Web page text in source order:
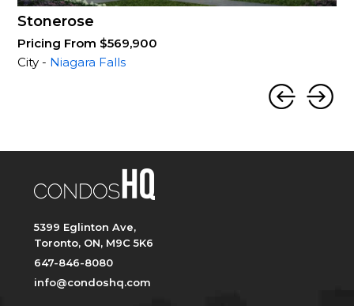
Stonerose
Pricing From $569,900
City - Niagara Falls
5399 Eglinton Ave,
Toronto, ON, M9C 5K6
647-846-8080
info@condoshq.com